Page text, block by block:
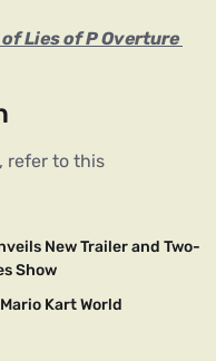
Lies of P Overture
New Trailer and Two-
Show
Kart World